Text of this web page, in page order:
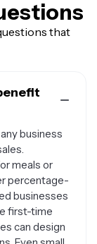
that
business
meals or
percentage-
businesses
first-time
can design